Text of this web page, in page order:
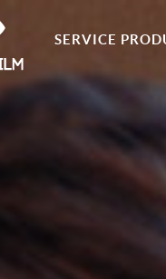
SERVICE